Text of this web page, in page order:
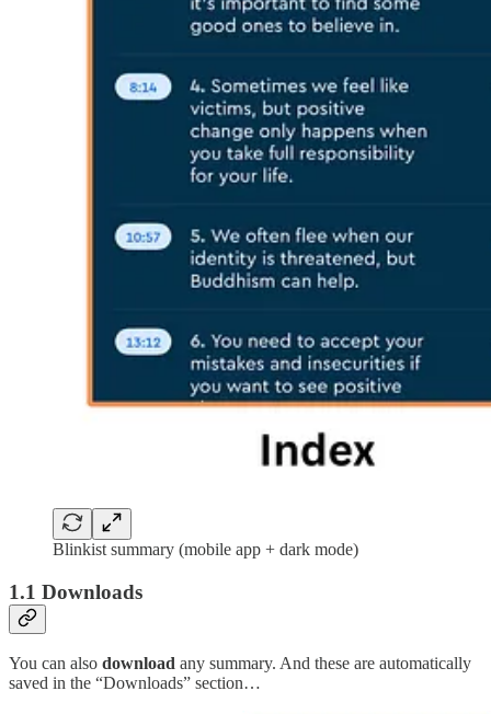
Blinkist summary (mobile app + dark mode)
1.1 Downloads
You can also download any summary. And these are automatically
saved in the “Downloads” section…